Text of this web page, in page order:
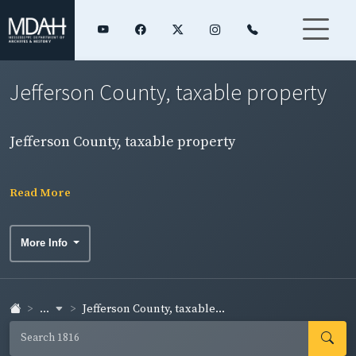
Jefferson County, taxable property
Jefferson County, taxable property
Read More
More Info
... Jefferson County, taxable...